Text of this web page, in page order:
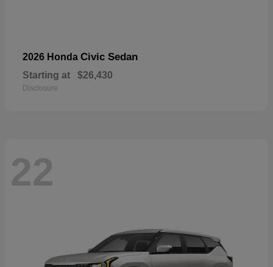
2026 Honda Civic Sedan
Starting at $26,430
Disclosure
22